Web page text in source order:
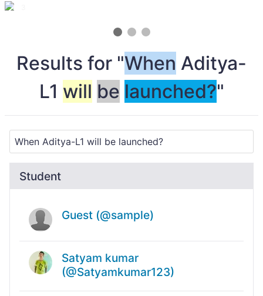
1 / 3
Results for "When Aditya-
L1 will be launched?"
Student
Guest (@sample)
Satyam kumar
(@Satyamkumar123)